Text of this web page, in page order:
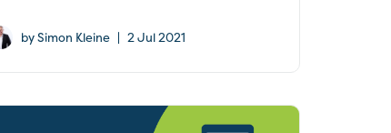
by Simon Kleine | 2 Jul 2021